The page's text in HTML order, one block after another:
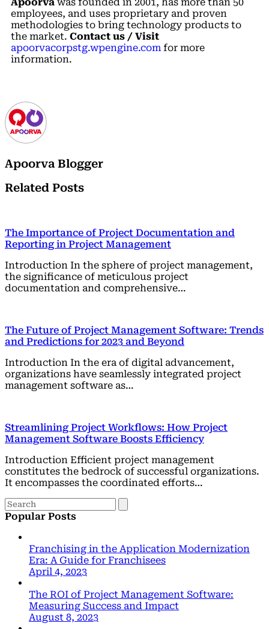
employees, and uses proprietary and proven
methodologies to bring technology products to
the market. Contact us / Visit
apoorvacorpstg.wpengine.com for more
information.
Apoorva Blogger
Related Posts
The Importance of Project Documentation and
Reporting in Project Management
Introduction In the sphere of project management,
the significance of meticulous project
documentation and comprehensive…
The Future of Project Management Software: Trends
and Predictions for 2023 and Beyond
Introduction In the era of digital advancement,
organizations have seamlessly integrated project
management software as…
Streamlining Project Workflows: How Project
Management Software Boosts Efficiency
Introduction Efficient project management
constitutes the bedrock of successful organizations.
It encompasses the coordinated efforts…
Popular Posts
Franchising in the Application Modernization
Era: A Guide for Franchisees
April 4, 2023
The ROI of Project Management Software:
Measuring Success and Impact
August 8, 2023